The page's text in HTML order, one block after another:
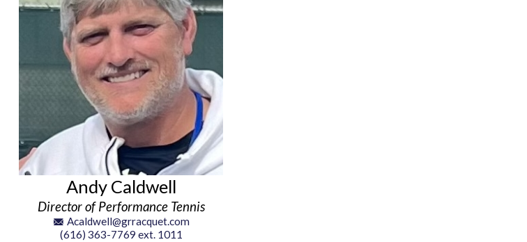
Andy Caldwell
Director of Performance Tennis
Acaldwell@grracquet.com
(616) 363-7769 ext. 1011